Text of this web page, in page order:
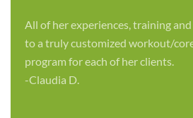
All of her experiences, training
to a truly customized workout/
program for each of her clients.
-Claudia D.